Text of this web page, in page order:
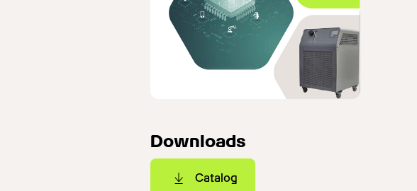
Downloads
Catalog